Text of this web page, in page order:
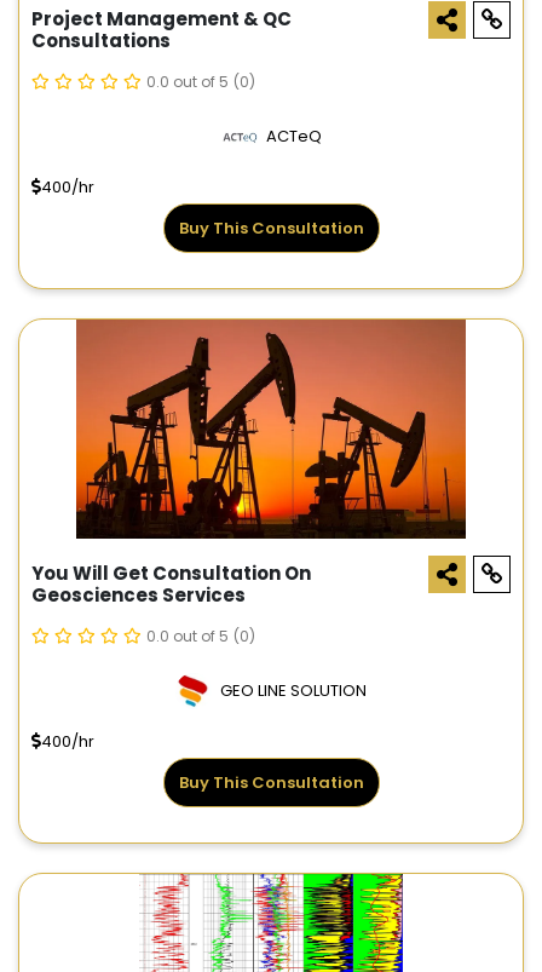
Project Management & QC
Consultations
0.0 out of 5 (0)
ACTeQ
400/hr
Buy This Consultation
You Will Get Consultation On
Geosciences Services
0.0 out of 5 (0)
GEO LINE SOLUTION
400/hr
Buy This Consultation